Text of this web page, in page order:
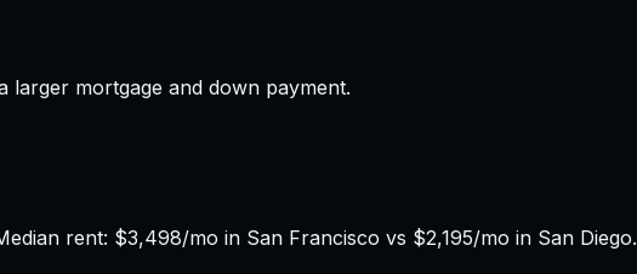
larger mortgage and down payment.
rent: $3,498/mo in San Francisco vs $2,195/mo in San Diego.